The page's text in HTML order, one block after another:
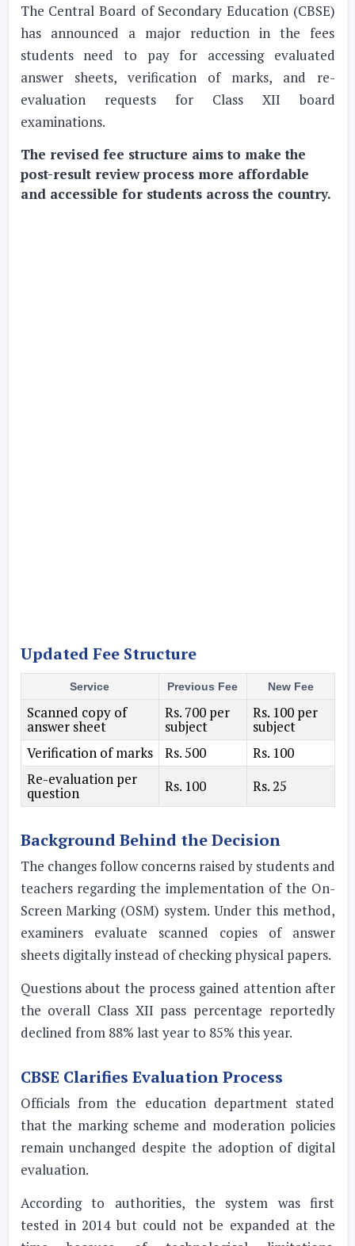
The Central Board of Secondary Education (CBSE)
has announced a major reduction in the fees
students need to pay for accessing evaluated
answer sheets, verification of marks, and re-
evaluation requests for Class XII board
examinations.
The revised fee structure aims to make the
post-result review process more affordable
and accessible for students across the country.
Updated Fee Structure
Service Previous Fee New Fee
Scanned copy of
answer sheet
Rs. 700 per
subject
Rs. 100 per
subject
Verification of marks
Rs. 500
Rs. 100
Re-evaluation per
question Rs. 100 Rs. 25
Background Behind the Decision
The changes follow concerns raised by students and
teachers regarding the implementation of the On-
Screen Marking (OSM) system. Under this method,
examiners evaluate scanned copies of answer
sheets digitally instead of checking physical papers.
Questions about the process gained attention after
the overall Class XII pass percentage reportedly
declined from 88% last year to 85% this year.
CBSE Clarifies Evaluation Process
Officials from the education department stated
that the marking scheme and moderation policies
remain unchanged despite the adoption of digital
evaluation.
According to authorities, the system was first
tested in 2014 but could not be expanded at the